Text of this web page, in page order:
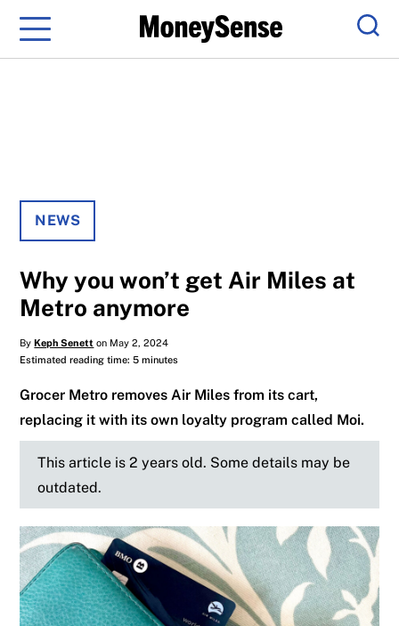
Menu
NEWS
Why you won’t get Air Miles at
Metro anymore
ByKeph Senett on May 2, 2024
Estimated reading time: 5 minutes
Grocer Metro removes Air Miles from its cart,
replacing it with its own loyalty program called Moi.
This article is 2 years old. Some details may be
outdated.